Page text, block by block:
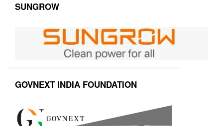
SUNGROW
GOVNEXT INDIA FOUNDATION